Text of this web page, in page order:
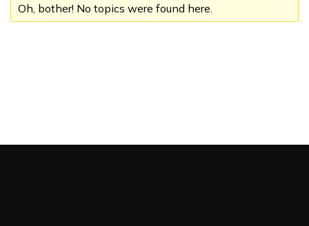
Oh, bother! No topics were found here.